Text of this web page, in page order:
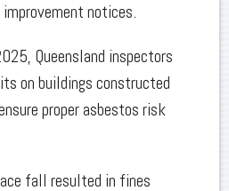
notices.
Queensland inspectors
on buildings constructed
proper asbestos risk
fall resulted in fines